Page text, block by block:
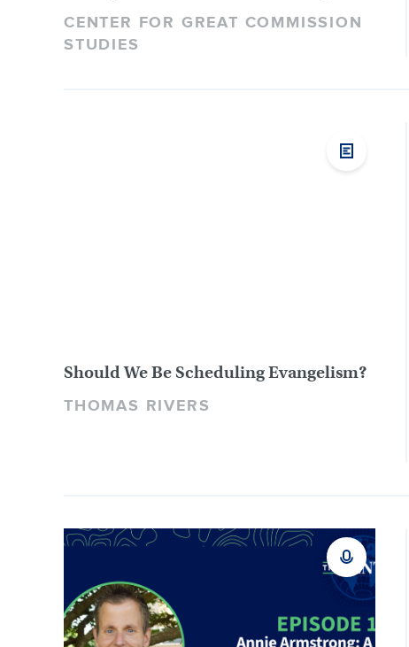
CENTER FOR GREAT COMMISSION
STUDIES
Should We Be Scheduling Evangelism?
THOMAS RIVERS